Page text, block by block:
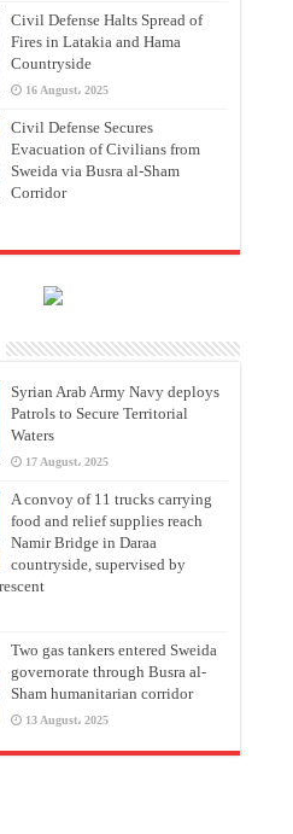
Civil Defense Halts Spread of
Fires in Latakia and Hama
Countryside
16 August، 2025
Civil Defense Secures
Evacuation of Civilians from
Sweida via Busra al-Sham
Corridor
Syrian Arab Army Navy deploys
Patrols to Secure Territorial
Waters
17 August، 2025
A convoy of 11 trucks carrying
food and relief supplies reach
Namir Bridge in Daraa
countryside, supervised by
Two gas tankers entered Sweida
governorate through Busra al-
Sham humanitarian corridor
13 August، 2025